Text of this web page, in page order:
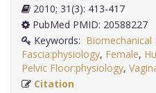
2010; 31(3): 413-417
PubMed PMID: 20588227
Keywords: Biomechanical
Fascia:physiology, Female,
Pelvic Floor:physiology,
Citation